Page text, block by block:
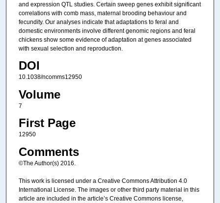
and expression QTL studies. Certain sweep genes exhibit significant
correlations with comb mass, maternal brooding behaviour and
fecundity. Our analyses indicate that adaptations to feral and
domestic environments involve different genomic regions and feral
chickens show some evidence of adaptation at genes associated
with sexual selection and reproduction.
DOI
10.1038/ncomms12950
Volume
7
First Page
12950
Comments
©The Author(s) 2016.
This work is licensed under a Creative Commons Attribution 4.0
International License. The images or other third party material in this
article are included in the article’s Creative Commons license,